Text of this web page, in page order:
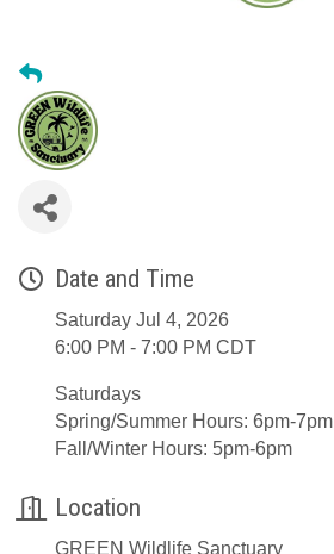
Date and Time
Saturday Jul 4, 2026
6:00 PM - 7:00 PM CDT
Saturdays
Spring/Summer Hours: 6pm-7pm
Fall/Winter Hours: 5pm-6pm
Location
GREEN Wildlife Sanctuary